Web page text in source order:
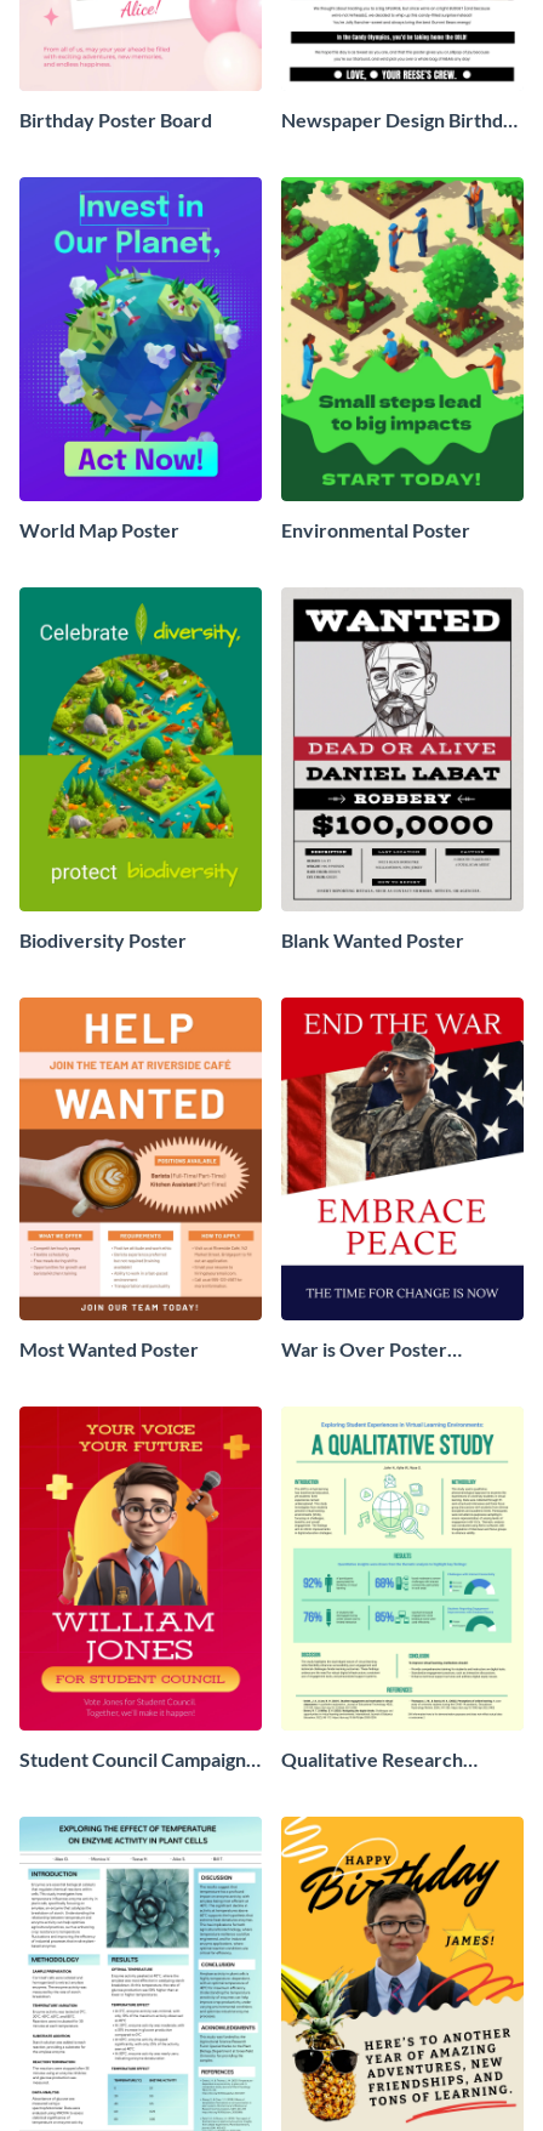
Birthday Poster Board
Newspaper Design Birthday
World Map Poster Environmental Poster
Biodiversity Poster Blank Wanted Poster
Most Wanted Poster
War is Over Poster
Student Council Campaign
Qualitative Research